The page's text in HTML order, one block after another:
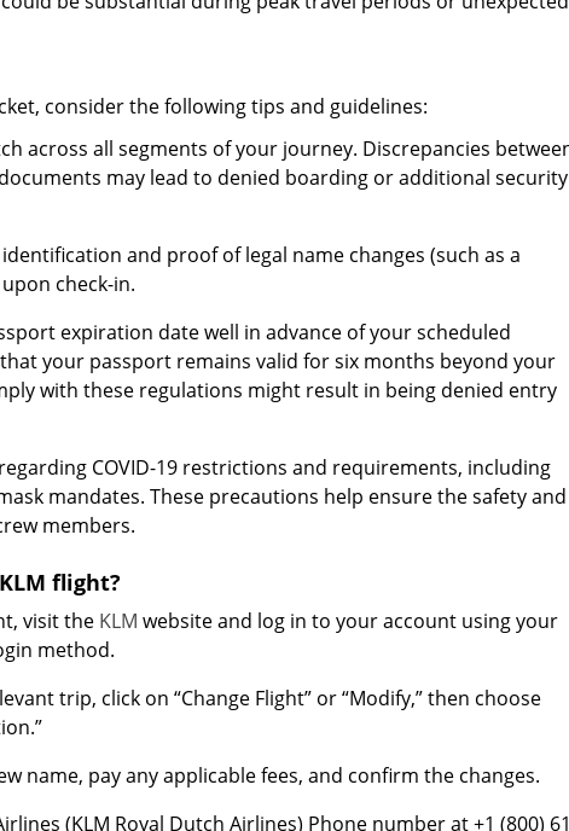
consider the following tips and guidelines:
across all segments of your journey. Discrepancies
may lead to denied boarding or additional security
and proof of legal name changes (such as a
check-in.
expiration date well in advance of your scheduled
your passport remains valid for six months beyond your
with these regulations might result in being denied entry
COVID-19 restrictions and requirements, including
mandates. These precautions help ensure the safety and
members.
flight?
visit the KLM website and log in to your account using your
method.
trip, click on “Change Flight” or “Modify,” then choose
name, pay any applicable fees, and confirm the changes.
(KLM Royal Dutch Airlines) Phone number at +1 (800)